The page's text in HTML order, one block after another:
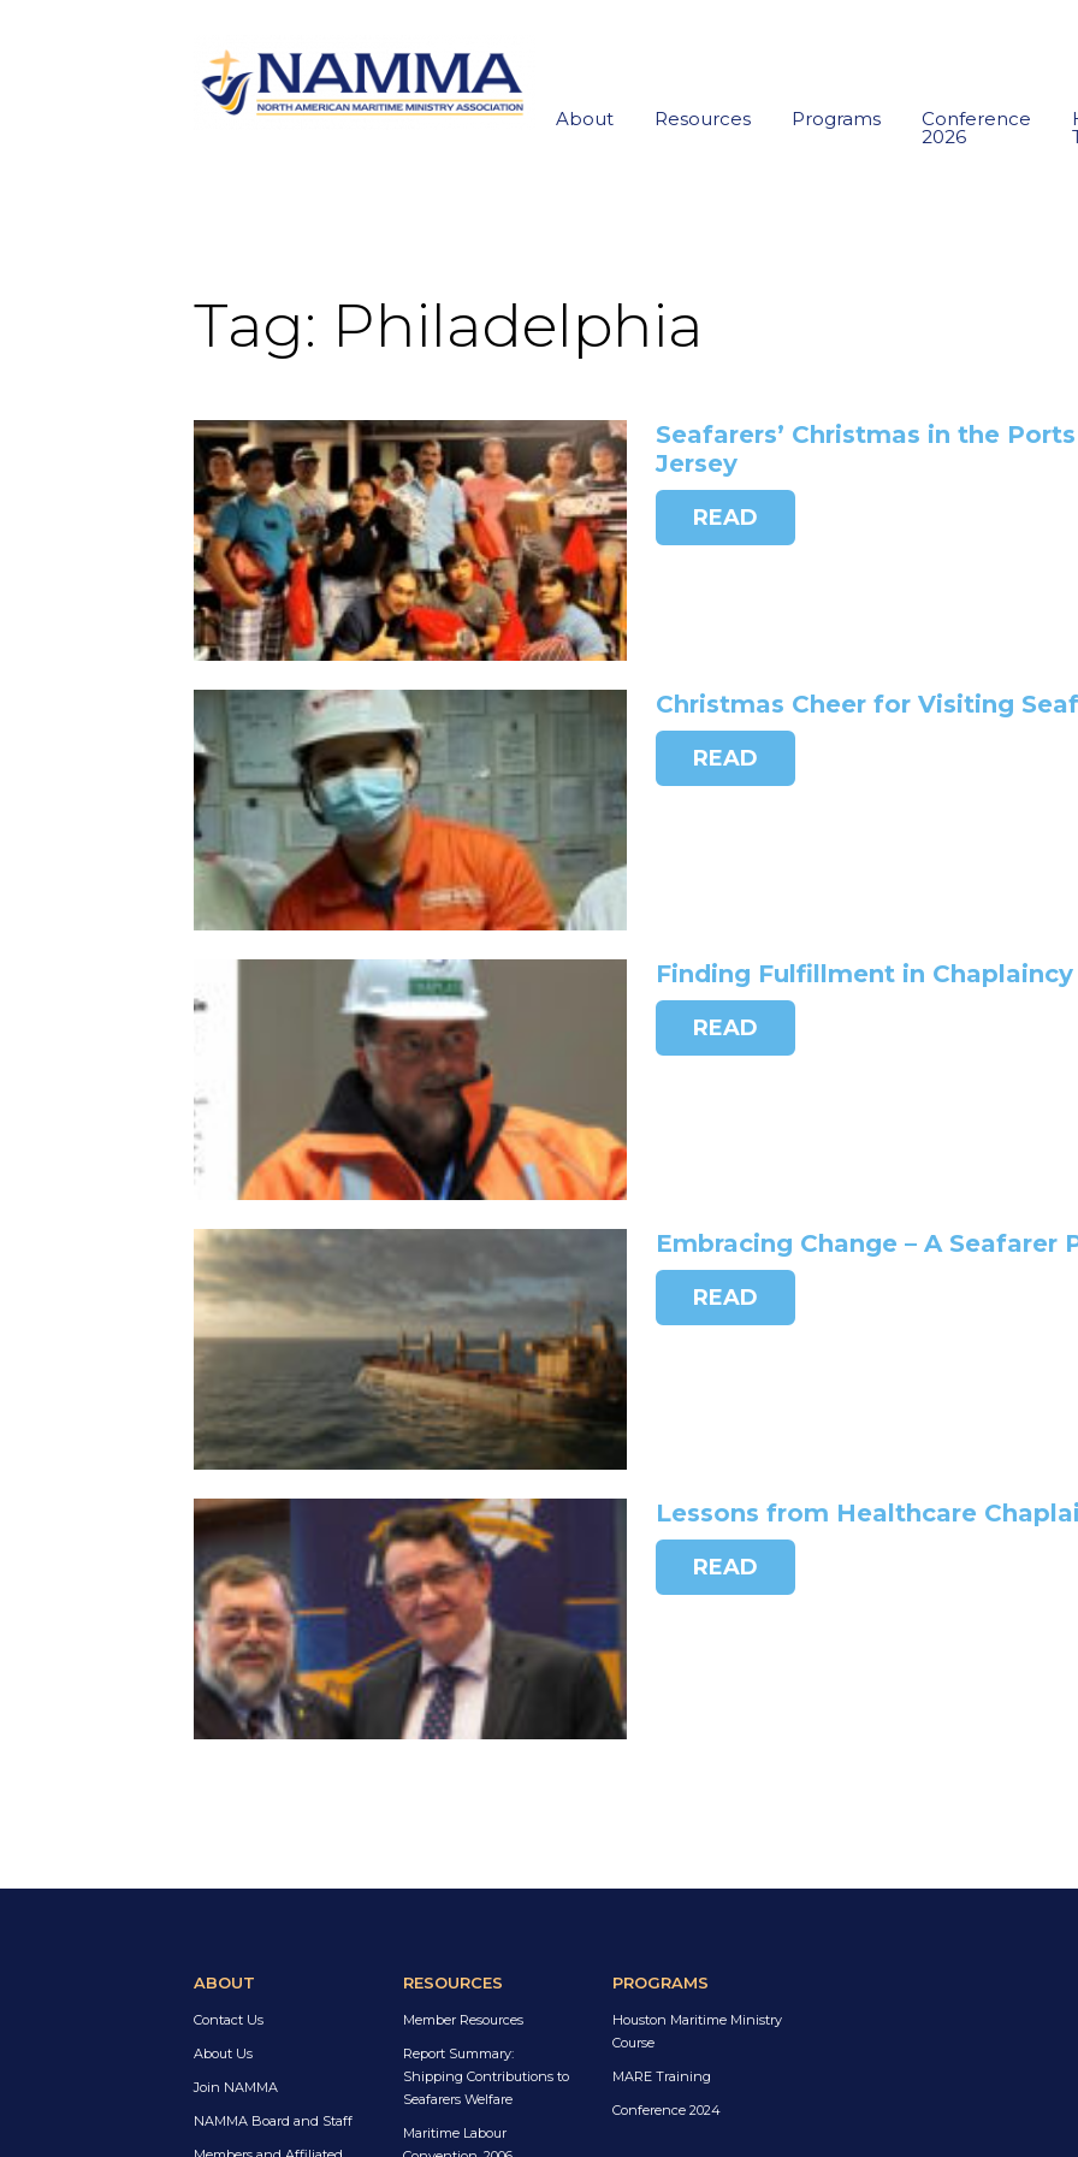
About Resources Programs Conference
2026
Tag: Philadelphia
Seafarers’ Christmas in the
Jersey
READ
Christmas Cheer for Visiting
READ
Finding Fulfillment in Chaplaincy
READ
Embracing Change – A Seafarer
READ
Lessons from Healthcare
READ
ABOUT
Contact Us
About Us
Join NAMMA
NAMMA Board and Staff
RESOURCES
Member Resources
Report Summary:
Shipping Contributions to
Seafarers Welfare
Maritime Labour
PROGRAMS
Houston Maritime Ministry
Course
MARE Training
Conference 2024